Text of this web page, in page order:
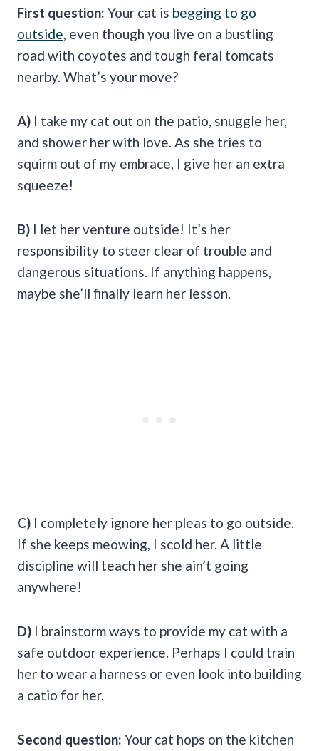
First question: Your cat is begging to go
outside , even though you live on a bustling
road with coyotes and tough feral tomcats
nearby. What’s your move?
A) I take my cat out on the patio, snuggle her,
and shower her with love. As she tries to
squirm out of my embrace, I give her an extra
squeeze!
B) I let her venture outside! It’s her
responsibility to steer clear of trouble and
dangerous situations. If anything happens,
maybe she’ll finally learn her lesson.
C) I completely ignore her pleas to go outside.
If she keeps meowing, I scold her. A little
discipline will teach her she ain’t going
anywhere!
D) I brainstorm ways to provide my cat with a
safe outdoor experience. Perhaps I could train
her to wear a harness or even look into building
a catio for her.
Second question: Your cat hops on the kitchen